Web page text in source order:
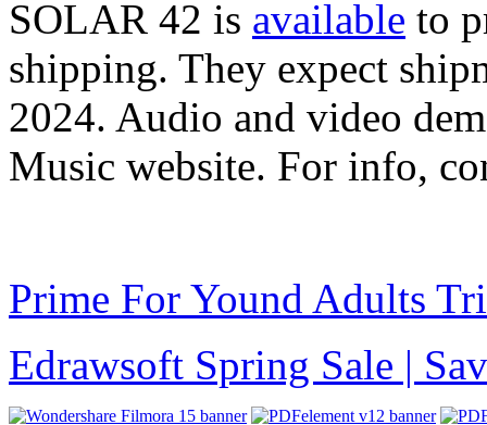
SOLAR 42 is available to
shipping. They expect
2024. Audio and video
Music website. For info,
Prime For Yound Adults
Edrawsoft Spring Sale |